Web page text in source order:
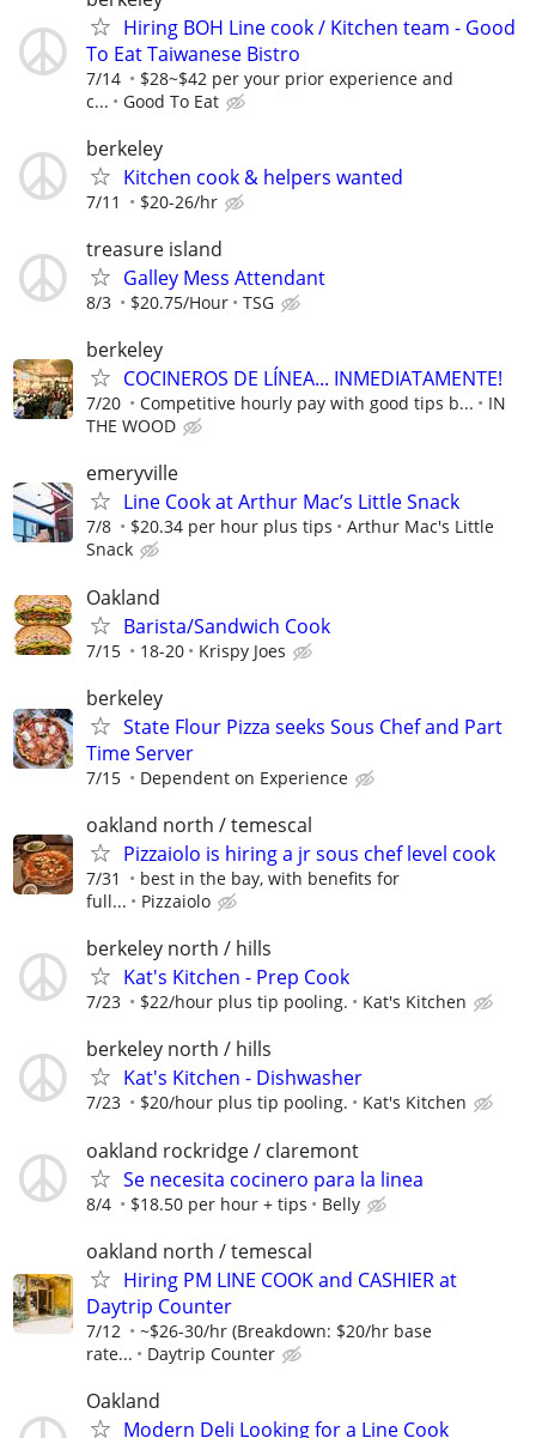
Hiring BOH Line cook / Kitchen team - Good
To Eat Taiwanese Bistro
7/14
$28~$42 per your prior experience and
c...
Good To Eat
berkeley
Kitchen cook & helpers wanted
7/11 $20-26/hr
treasure island
Galley Mess Attendant
8/3 $20.75/Hour TSG
berkeley
COCINEROS DE LÍNEA... INMEDIATAMENTE!
7/20 Competitive hourly pay with good tips b...
IN
THE WOOD
emeryville
Line Cook at Arthur Mac’s Little Snack
7/8 $20.34 per hour plus tips
Arthur Mac's Little
Snack
Oakland
Barista/Sandwich Cook
7/15 18-20 Krispy Joes
berkeley
State Flour Pizza seeks Sous Chef and Part
Time Server
7/15 Dependent on Experience
oakland north / temescal
Pizzaiolo is hiring a jr sous chef level cook
7/31
best in the bay, with benefits for
full...
Pizzaiolo
berkeley north / hills
Kat's Kitchen - Prep Cook
7/23 $22/hour plus tip pooling. Kat's Kitchen
berkeley north / hills
Kat's Kitchen - Dishwasher
7/23 $20/hour plus tip pooling. Kat's Kitchen
oakland rockridge / claremont
Se necesita cocinero para la linea
8/4 $18.50 per hour + tips Belly
oakland north / temescal
Hiring PM LINE COOK and CASHIER at
Daytrip Counter
7/12
~$26-30/hr (Breakdown: $20/hr base
rate...
Daytrip Counter
Oakland
Modern Deli Looking for a Line Cook